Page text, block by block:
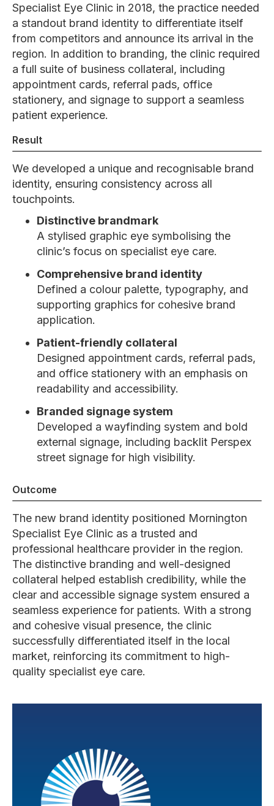
Specialist Eye Clinic in 2018, the practice needed
a standout brand identity to differentiate itself
from competitors and announce its arrival in the
region. In addition to branding, the clinic required
a full suite of business collateral, including
appointment cards, referral pads, office
stationery, and signage to support a seamless
patient experience.
Result
We developed a unique and recognisable brand
identity, ensuring consistency across all
touchpoints.
Distinctive brandmark
A stylised graphic eye symbolising the
clinic’s focus on specialist eye care.
Comprehensive brand identity
Defined a colour palette, typography, and
supporting graphics for cohesive brand
application.
Patient-friendly collateral
Designed appointment cards, referral pads,
and office stationery with an emphasis on
readability and accessibility.
Branded signage system
Developed a wayfinding system and bold
external signage, including backlit Perspex
street signage for high visibility.
Outcome
The new brand identity positioned Mornington
Specialist Eye Clinic as a trusted and
professional healthcare provider in the region.
The distinctive branding and well-designed
collateral helped establish credibility, while the
clear and accessible signage system ensured a
seamless experience for patients. With a strong
and cohesive visual presence, the clinic
successfully differentiated itself in the local
market, reinforcing its commitment to high-
quality specialist eye care.